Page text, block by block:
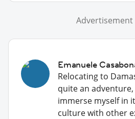
Advertisement
Emanuele
Relocating to
quite an
immerse myself in
culture with other